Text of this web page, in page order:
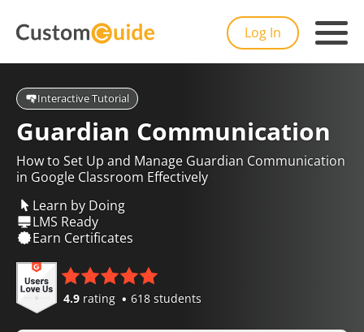
Log In
Interactive Tutorial
Guardian Communication
How to Set Up and Manage Guardian Communication
in Google Classroom Effectively
Learn by Doing
LMS Ready
Earn Certificates
4.9 rating 618 students